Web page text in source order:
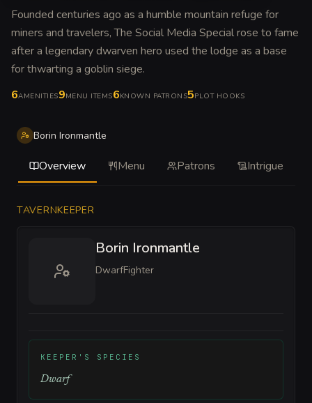
Founded centuries ago as a humble mountain refuge for
miners and travelers, The Social Media Special rose to fame
after a legendary dwarven hero used the lodge as a base
for thwarting a goblin siege.
6AMENITIES9MENU ITEMS6KNOWN PATRONS5PLOT HOOKS
Borin Ironmantle
Overview Menu Patrons Intrigue
TAVERNKEEPER
Borin Ironmantle
DwarfFighter
KEEPER'S SPECIES
Dwarf